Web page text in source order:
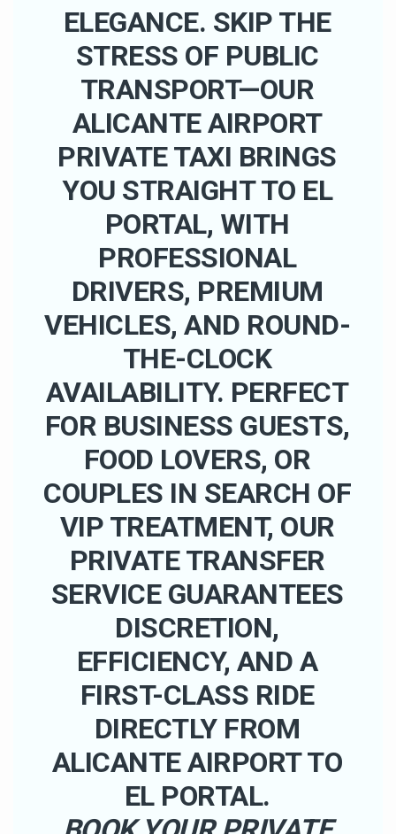
ELEGANCE. SKIP THE
STRESS OF PUBLIC
TRANSPORT—OUR
ALICANTE AIRPORT
PRIVATE TAXI BRINGS
YOU STRAIGHT TO EL
PORTAL, WITH
PROFESSIONAL
DRIVERS, PREMIUM
VEHICLES, AND ROUND-
THE-CLOCK
AVAILABILITY. PERFECT
FOR BUSINESS GUESTS,
FOOD LOVERS, OR
COUPLES IN SEARCH OF
VIP TREATMENT, OUR
PRIVATE TRANSFER
SERVICE GUARANTEES
DISCRETION,
EFFICIENCY, AND A
FIRST-CLASS RIDE
DIRECTLY FROM
ALICANTE AIRPORT TO
EL PORTAL.